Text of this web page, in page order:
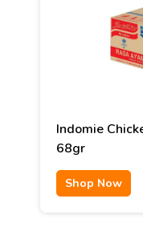
Indomie
68gr
Shop Now